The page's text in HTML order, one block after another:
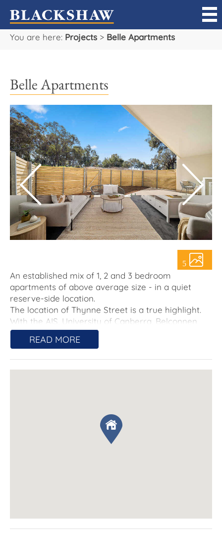
You are here: Projects > Belle Apartments
Belle Apartments
5
An established mix of 1, 2 and 3 bedroom
apartments of above average size - in a quiet
reserve-side location.
The location of Thynne Street is a true highlight.
With the AIS, University of Canberra, Belconnen
Town Centre, and Canberra CBD just a stone's
throw away, residents will have easy access to a
READ MORE
Sell
Manage
Rent
Projects
Our Team
Careers
About Us